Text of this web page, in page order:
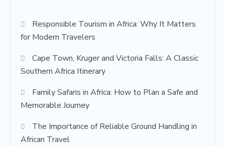
Responsible Tourism in Africa: Why It Matters
for Modern Travelers
Cape Town, Kruger and Victoria Falls: A Classic
Southern Africa Itinerary
Family Safaris in Africa: How to Plan a Safe and
Memorable Journey
The Importance of Reliable Ground Handling in
African Travel